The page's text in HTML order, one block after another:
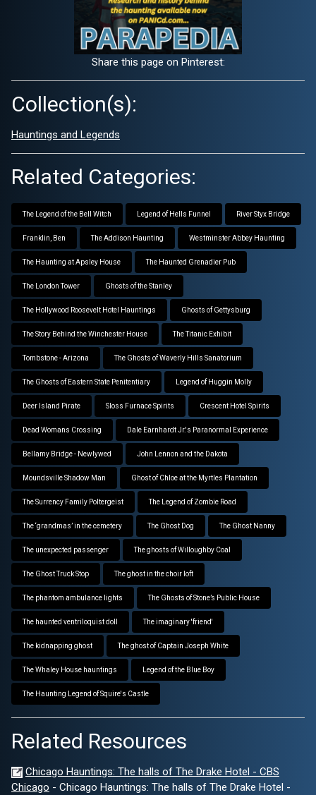
Share this page on Pinterest:
Collection(s):
Hauntings and Legends
Related Categories:
The Legend of the Bell Witch Legend of Hells Funnel River Styx Bridge
Franklin, Ben The Addison Haunting Westminster Abbey Haunting
The Haunting at Apsley House The Haunted Grenadier Pub
The London Tower Ghosts of the Stanley
The Hollywood Roosevelt Hotel Hauntings Ghosts of Gettysburg
The Story Behind the Winchester House The Titanic Exhibit
Tombstone - Arizona The Ghosts of Waverly Hills Sanatorium
The Ghosts of Eastern State Penitentiary Legend of Huggin Molly
Deer Island Pirate Sloss Furnace Spirits Crescent Hotel Spirits
Dead Womans Crossing Dale Earnhardt Jr.'s Paranormal Experience
Bellamy Bridge - Newlywed John Lennon and the Dakota
Moundsville Shadow Man Ghost of Chloe at the Myrtles Plantation
The Surrency Family Poltergeist The Legend of Zombie Road
The ‘grandmas’ in the cemetery The Ghost Dog The Ghost Nanny
The unexpected passenger The ghosts of Willoughby Coal
The Ghost Truck Stop The ghost in the choir loft
The phantom ambulance lights The Ghosts of Stone’s Public House
The haunted ventriloquist doll The imaginary 'friend'
The kidnapping ghost The ghost of Captain Joseph White
The Whaley House hauntings Legend of the Blue Boy
The Haunting Legend of Squire's Castle
Related Resources
Chicago Hauntings: The halls of The Drake Hotel - CBS
Chicago - Chicago Hauntings: The halls of The Drake Hotel -